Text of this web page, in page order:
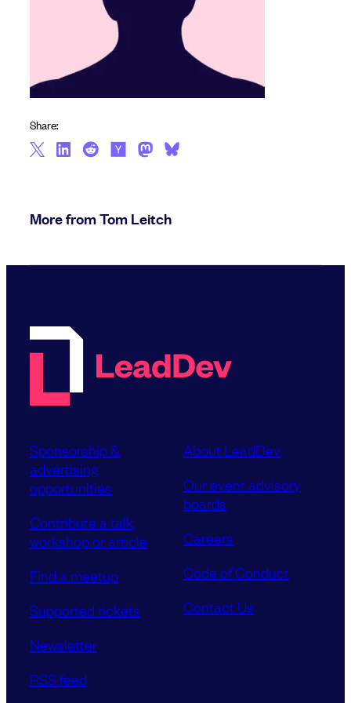
Share:
More from Tom Leitch
Sponsorship &
advertising
opportunities
Contribute a talk,
workshop or article
Find a meetup
Supported tickets
Newsletter
RSS feed
About LeadDev
Our event advisory
boards
Careers
Code of Conduct
Contact Us